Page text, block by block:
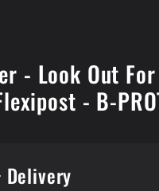
- Look Out
- B-
Delivery